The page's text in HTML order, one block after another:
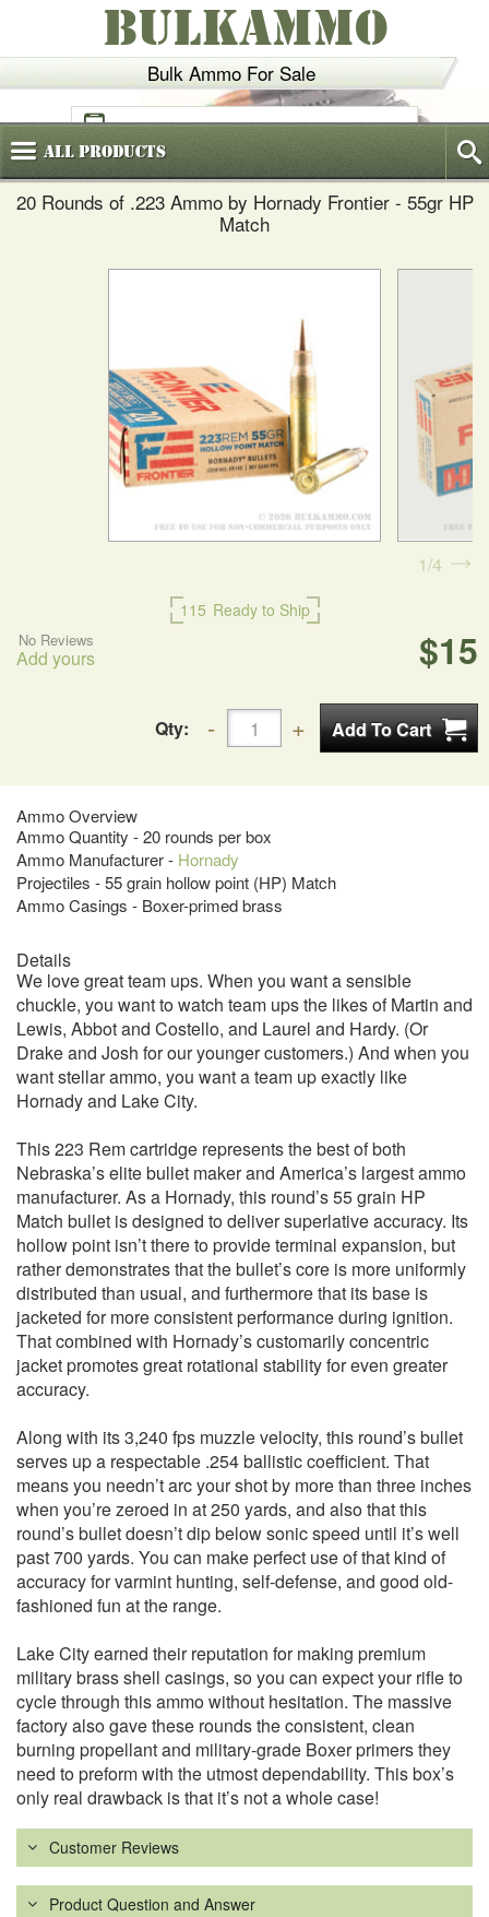
Bulk Ammo For Sale
BULKAMMO
(800)720-6035
AllProducts
20 Rounds of .223 Ammo by Hornady Frontier - 55gr HP
Match
115 Ready to Ship
$15
No Reviews
Add yours
Qty:
Ammo Overview
Ammo Quantity - 20 rounds per box
Ammo Manufacturer - Hornady
Projectiles - 55 grain hollow point (HP) Match
Ammo Casings - Boxer-primed brass
1 4
Details
We love great team ups. When you want a sensible
chuckle, you want to watch team ups the likes of Martin and
Lewis, Abbot and Costello, and Laurel and Hardy. (Or
Drake and Josh for our younger customers.) And when you
want stellar ammo, you want a team up exactly like
Hornady and Lake City.
This 223 Rem cartridge represents the best of both
Nebraska’s elite bullet maker and America’s largest ammo
manufacturer. As a Hornady, this round’s 55 grain HP
Match bullet is designed to deliver superlative accuracy. Its
hollow point isn’t there to provide terminal expansion, but
rather demonstrates that the bullet’s core is more uniformly
distributed than usual, and furthermore that its base is
jacketed for more consistent performance during ignition.
That combined with Hornady’s customarily concentric
jacket promotes great rotational stability for even greater
accuracy.
Along with its 3,240 fps muzzle velocity, this round’s bullet
serves up a respectable .254 ballistic coefficient. That
means you needn’t arc your shot by more than three inches
when you’re zeroed in at 250 yards, and also that this
round’s bullet doesn’t dip below sonic speed until it’s well
past 700 yards. You can make perfect use of that kind of
accuracy for varmint hunting, self-defense, and good old-
fashioned fun at the range.
Lake City earned their reputation for making premium
military brass shell casings, so you can expect your rifle to
cycle through this ammo without hesitation. The massive
factory also gave these rounds the consistent, clean
burning propellant and military-grade Boxer primers they
need to preform with the utmost dependability. This box’s
only real drawback is that it’s not a whole case!
Customer Reviews
Product Question and Answer